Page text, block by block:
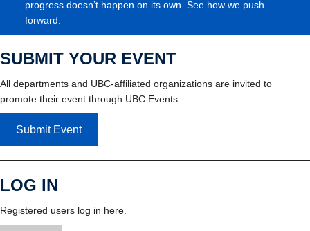
progress doesn’t happen on its own. See how we push
forward.
SUBMIT YOUR EVENT
All departments and UBC-affiliated organizations are invited to
promote their event through UBC Events.
Submit Event
LOG IN
Registered users log in here.